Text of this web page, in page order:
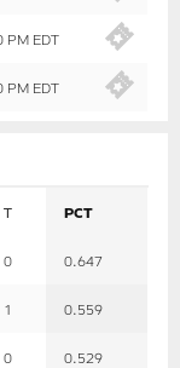
PM EDT
PM EDT
T PCT
0 0.647
1 0.559
0 0.529